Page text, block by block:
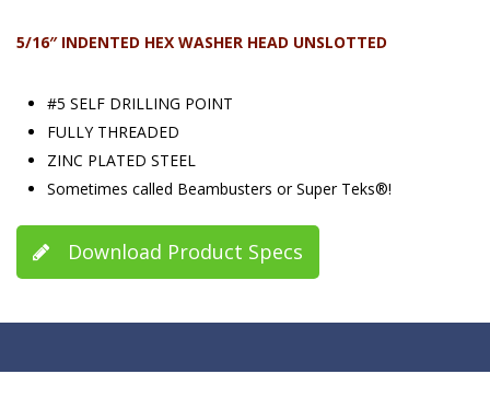
5/16″ INDENTED HEX WASHER HEAD UNSLOTTED
#5 SELF DRILLING POINT
FULLY THREADED
ZINC PLATED STEEL
Sometimes called Beambusters or Super Teks®!
Download Product Specs